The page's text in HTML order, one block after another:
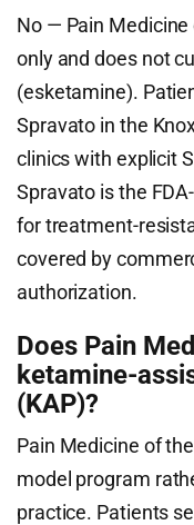
No — Pain
only and does not
(esketamine).
Spravato in the
clinics with explicit
Spravato is the
for treatment-
covered by
authorization.
Does Pain
ketamine-
(KAP)?
Pain Medicine of
model program
practice. Patients